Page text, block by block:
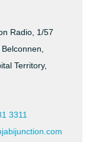
Radio, 1/57
Territory,
3311